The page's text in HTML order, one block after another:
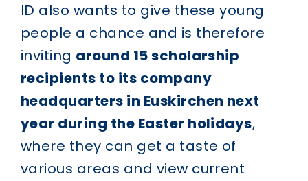
ID also wants to give these young
people a chance and is therefore
inviting around 15 scholarship
recipients to its company
headquarters in Euskirchen next
year during the Easter holidays,
where they can get a taste of
various areas and view current